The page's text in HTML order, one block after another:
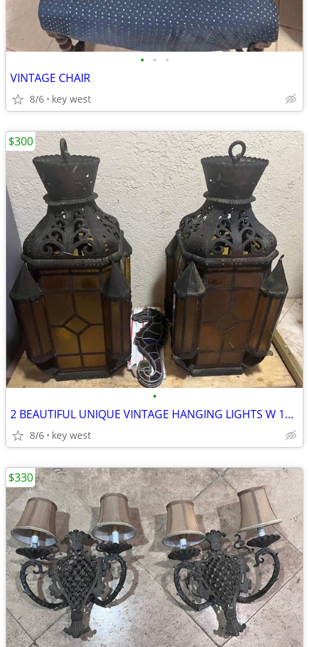
• • •
VINTAGE CHAIR
8/6 key west
•
2 BEAUTIFUL UNIQUE VINTAGE HANGING LIGHTS W 15"X 31" H
8/6 key west
$300
$330